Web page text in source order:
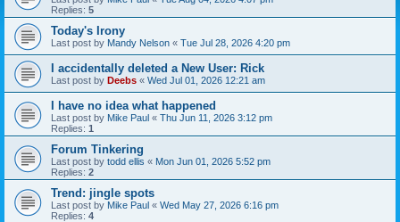
Replies: 5
Today's Irony
Last post by Mandy Nelson « Tue Jul 28, 2026 4:20 pm
I accidentally deleted a New User: Rick
Last post by Deebs « Wed Jul 01, 2026 12:21 am
I have no idea what happened
Last post by Mike Paul « Thu Jun 11, 2026 3:12 pm
Replies: 1
Forum Tinkering
Last post by todd ellis « Mon Jun 01, 2026 5:52 pm
Replies: 2
Trend: jingle spots
Last post by Mike Paul « Wed May 27, 2026 6:16 pm
Replies: 4